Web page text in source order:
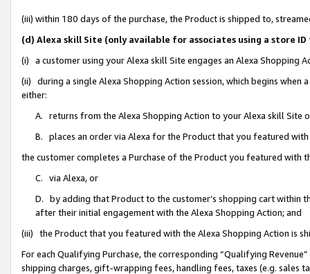
(iii) within 180 days of the purchase, the Product is shipped to,
(d) Alexa skill Site (only available for associates using a store
(i) a customer using your Alexa skill Site engages an Alexa Shopping
(ii) during a single Alexa Shopping Action session, which begins when
either:
A. returns from the Alexa Shopping Action to your Alexa skill Site
B. places an order via Alexa for the Product that you featured with
the customer completes a Purchase of the Product you featured with
C. via Alexa, or
D. by adding that Product to the customer’s shopping cart within
after their initial engagement with the Alexa Shopping Action; and
(iii) the Product that you featured with the Alexa Shopping Action is
For each Qualifying Purchase, the corresponding “Qualifying
shipping charges, gift-wrapping fees, handling fees, taxes (e.g. sales